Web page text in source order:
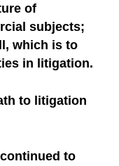
of
subjects;
which is to
in litigation.
to litigation
to